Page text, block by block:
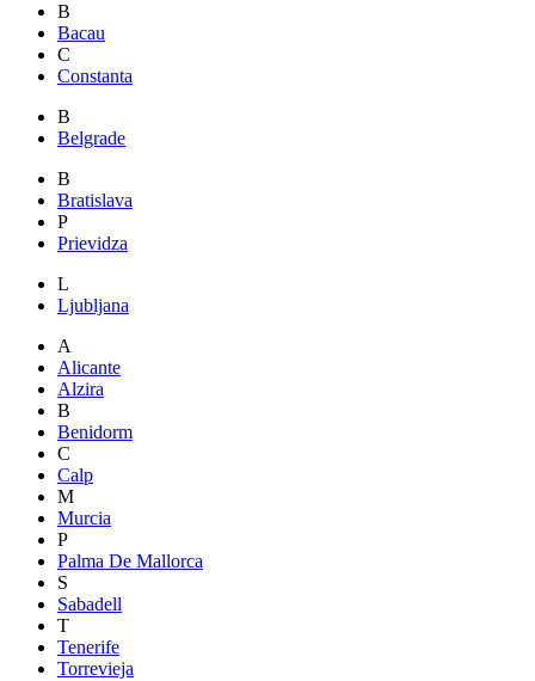
B
Bacau
C
Constanta
B
Belgrade
B
Bratislava
P
Prievidza
L
Ljubljana
A
Alicante
Alzira
B
Benidorm
C
Calp
M
Murcia
P
Palma De Mallorca
S
Sabadell
T
Tenerife
Torrevieja